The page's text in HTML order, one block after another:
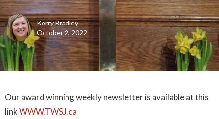
Kerry Bradley
October 2, 2022
Our award winning weekly newsletter is available at this
linkWWW.TWSJ.ca